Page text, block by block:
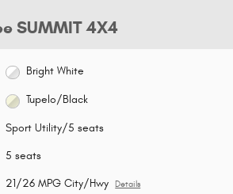
SUMMIT 4X4
Bright White
Tupelo/Black
Sport Utility/5 seats
5 seats
21/26 MPG City/Hwy Details